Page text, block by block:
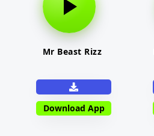
Mr Beast Rizz
Download App